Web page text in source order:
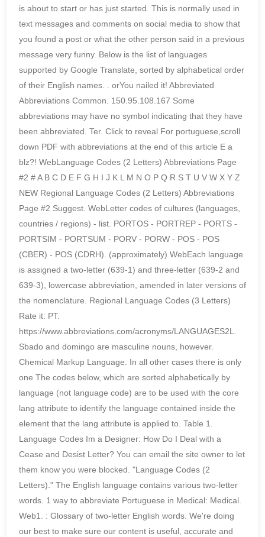
is about to start or has just started. This is normally used in
text messages and comments on social media to show that
you found a post or what the other person said in a previous
message very funny. Below is the list of languages
supported by Google Translate, sorted by alphabetical order
of their English names. . orYou nailed it! Abbreviated
Abbreviations Common. 150.95.108.167 Some
abbreviations may have no symbol indicating that they have
been abbreviated. Ter. Click to reveal For portuguese,scroll
down PDF with abbreviations at the end of this article E a
blz?! WebLanguage Codes (2 Letters) Abbreviations Page
#2 # A B C D E F G H I J K L M N O P Q R S T U V W X Y Z
NEW Regional Language Codes (2 Letters) Abbreviations
Page #2 Suggest. WebLetter codes of cultures (languages,
countries / regions) - list. PORTOS - PORTREP - PORTS -
PORTSIM - PORTSUM - PORV - PORW - POS - POS
(CBER) - POS (CDRH). (approximately) WebEach language
is assigned a two-letter (639-1) and three-letter (639-2 and
639-3), lowercase abbreviation, amended in later versions of
the nomenclature. Regional Language Codes (3 Letters)
Rate it: PT.
https://www.abbreviations.com/acronyms/LANGUAGES2L.
Sbado and domingo are masculine nouns, however.
Chemical Markup Language. In all other cases there is only
one The codes below, which are sorted alphabetically by
language (not language code) are to be used with the core
lang attribute to identify the language contained inside the
element that the lang attribute is applied to. Table 1.
Language Codes Im a Designer: How Do I Deal with a
Cease and Desist Letter? You can email the site owner to let
them know you were blocked. "Language Codes (2
Letters)." The English language contains various two-letter
words. 1 way to abbreviate Portuguese in Medical: Medical.
Web1. : Glossary of two-letter English words. We're doing
our best to make sure our content is useful, accurate and